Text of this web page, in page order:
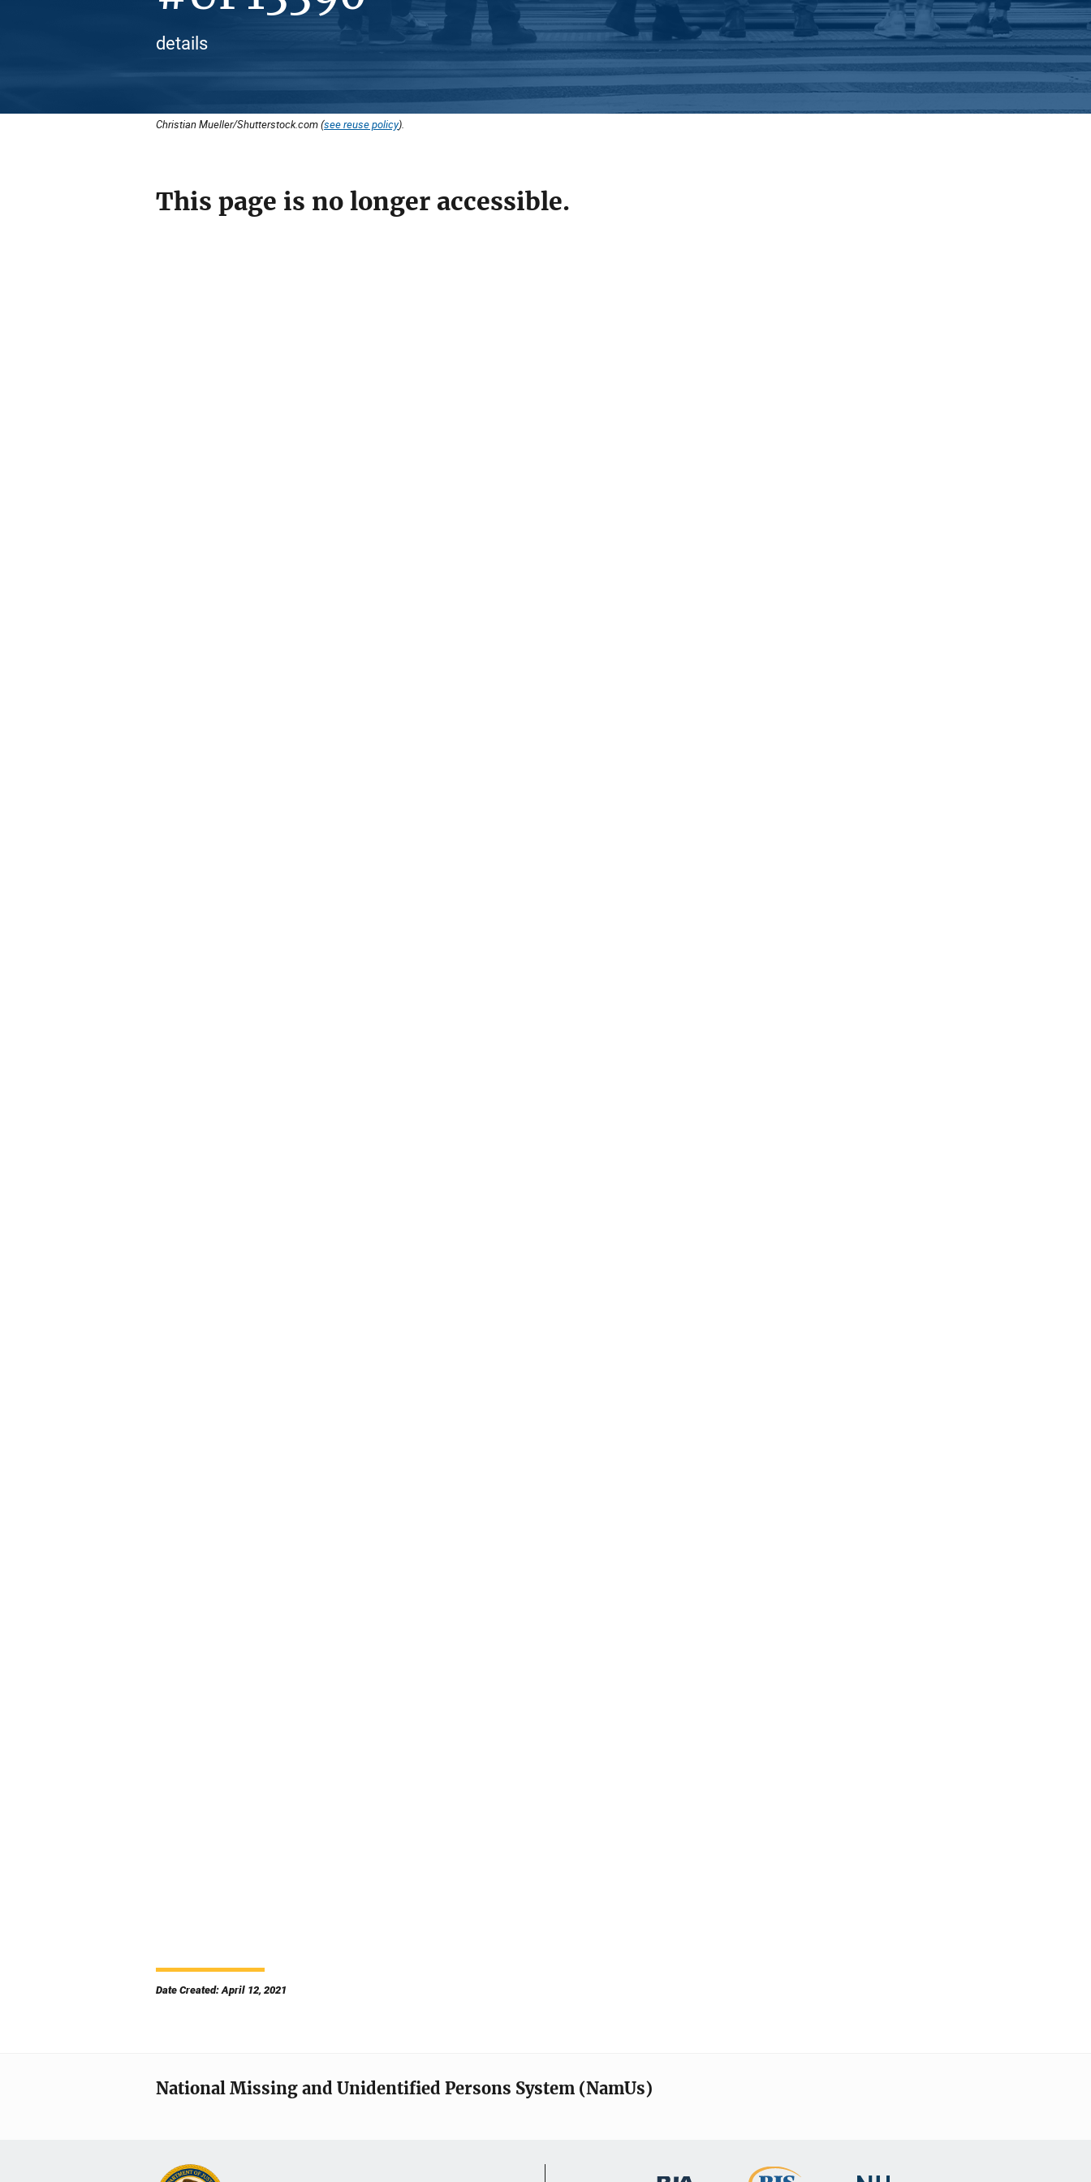
details
Christian Mueller/Shutterstock.com (see reuse policy).
This page is no longer accessible.
Date Created: April 12, 2021
National Missing and Unidentified Persons System (NamUs)